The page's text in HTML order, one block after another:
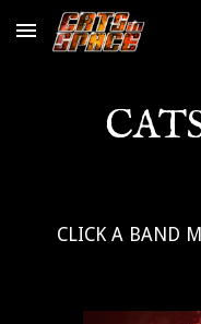
Skip to main content
CLICK A BAND